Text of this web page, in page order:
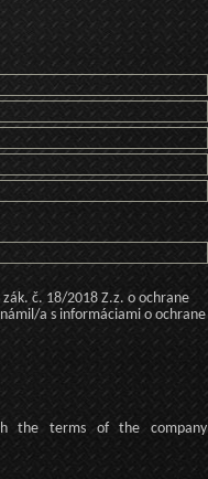
č. 18/2018 Z.z. o ochrane
a s informáciami o ochrane
the terms of
the company